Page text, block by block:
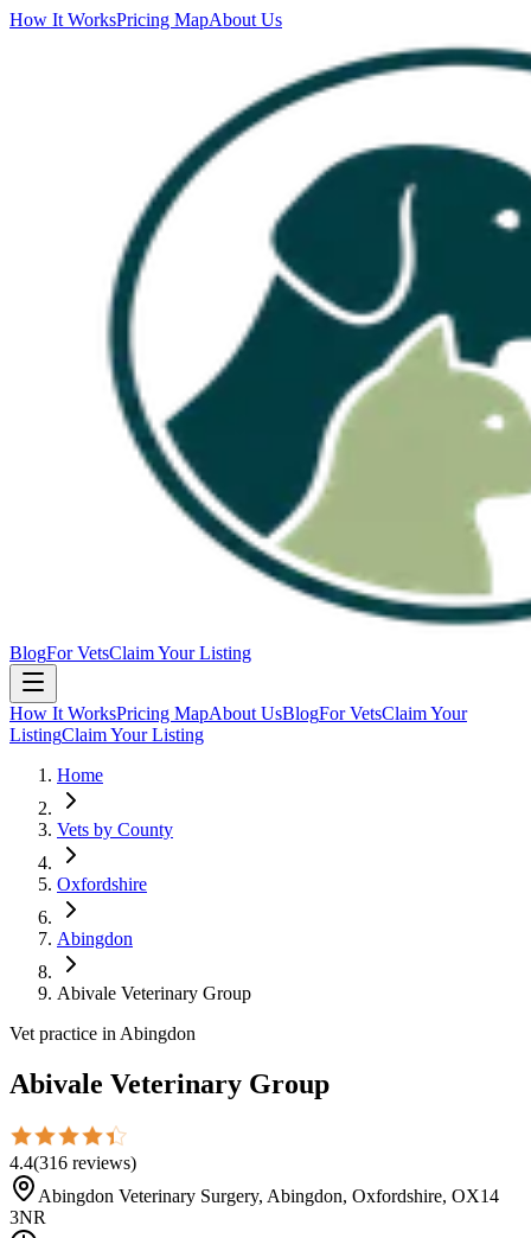
How It WorksPricing MapAbout Us
BlogFor VetsClaim Your Listing
How It WorksPricing MapAbout UsBlogFor VetsClaim Your
ListingClaim Your Listing
Home
Vets by County
Oxfordshire
Abingdon
Abivale Veterinary Group
Vet practice in Abingdon
Abivale Veterinary Group
4.4(316 reviews)
Abingdon Veterinary Surgery, Abingdon, Oxfordshire, OX14
3NR